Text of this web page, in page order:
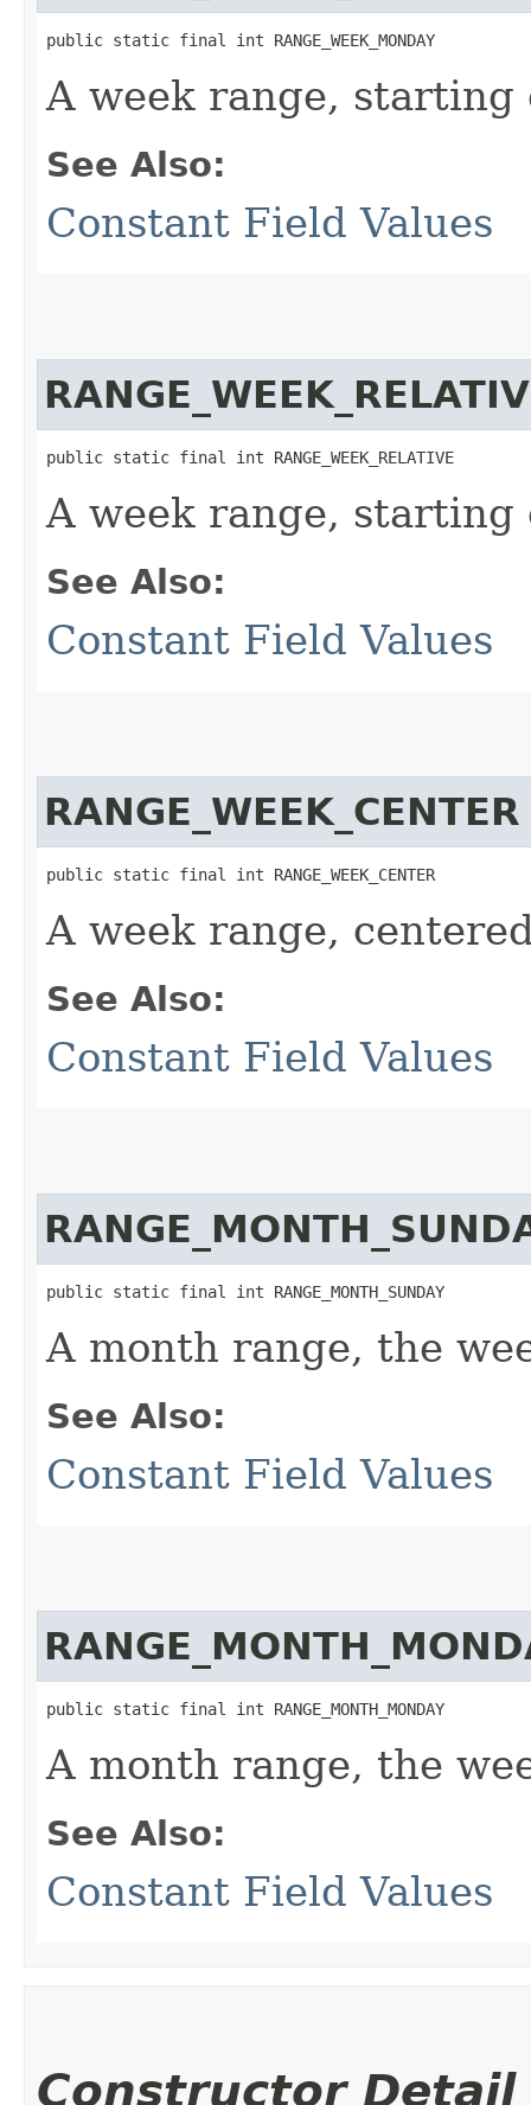
public static final int RANGE_WEEK_MONDAY
A week range, starting
See Also:
Constant Field Values
public static final int RANGE_WEEK_RELATIVE
A week range, starting
See Also:
Constant Field Values
RANGE_WEEK_CENTER
public static final int RANGE_WEEK_CENTER
A week range,
See Also:
Constant Field Values
public static final int RANGE_MONTH_SUNDAY
A month range, the
See Also:
Constant Field Values
public static final int RANGE_MONTH_MONDAY
A month range, the
See Also:
Constant Field Values
Constructor Detail